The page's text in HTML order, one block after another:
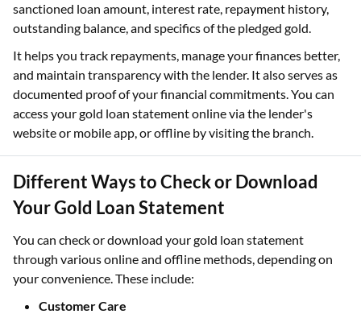
sanctioned loan amount, interest rate, repayment history,
outstanding balance, and specifics of the pledged gold.
It helps you track repayments, manage your finances better,
and maintain transparency with the lender. It also serves as
documented proof of your financial commitments. You can
access your gold loan statement online via the lender's
website or mobile app, or offline by visiting the branch.
Different Ways to Check or Download
Your Gold Loan Statement
You can check or download your gold loan statement
through various online and offline methods, depending on
your convenience. These include:
Customer Care